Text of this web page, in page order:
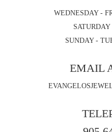
WEDNESDAY -
SUNDAY -
EMAIL